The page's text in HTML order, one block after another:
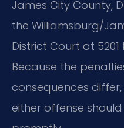
James City County,
the Williamsburg/
District Court at 5201
Because the
consequences
either offense